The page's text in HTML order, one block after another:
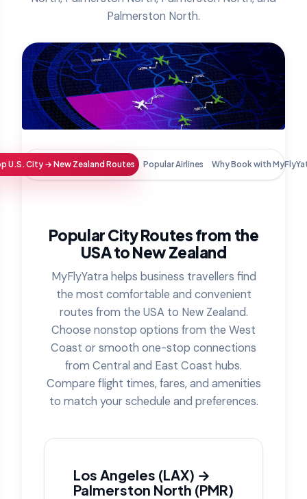
Palmerston North.
U.S. City → New Zealand Routes Popular Airlines Why Book with
Popular City Routes from the
USA to New Zealand
MyFlyYatra helps business travellers find
the most comfortable and convenient
routes from the USA to New Zealand.
Choose nonstop options from the West
Coast or smooth one-stop connections
from Central and East Coast hubs.
Compare flight times, fares, and amenities
to match your schedule and preferences.
Los Angeles (LAX) →
Palmerston North (PMR)